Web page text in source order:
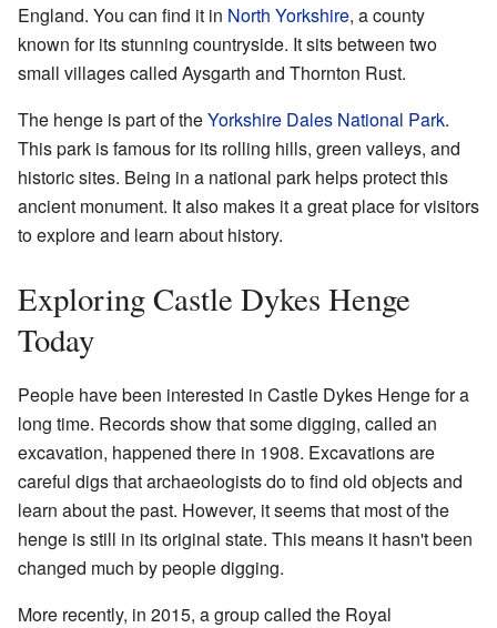
England. You can find it in North Yorkshire, a county
known for its stunning countryside. It sits between two
small villages called Aysgarth and Thornton Rust.
The henge is part of theYorkshire Dales National Park.
This park is famous for its rolling hills, green valleys, and
historic sites. Being in a national park helps protect this
ancient monument. It also makes it a great place for visitors
to explore and learn about history.
Exploring Castle Dykes Henge
Today
People have been interested in Castle Dykes Henge for a
long time. Records show that some digging, called an
excavation, happened there in 1908. Excavations are
careful digs that archaeologists do to find old objects and
learn about the past. However, it seems that most of the
henge is still in its original state. This means it hasn't been
changed much by people digging.
More recently, in 2015, a group called the Royal